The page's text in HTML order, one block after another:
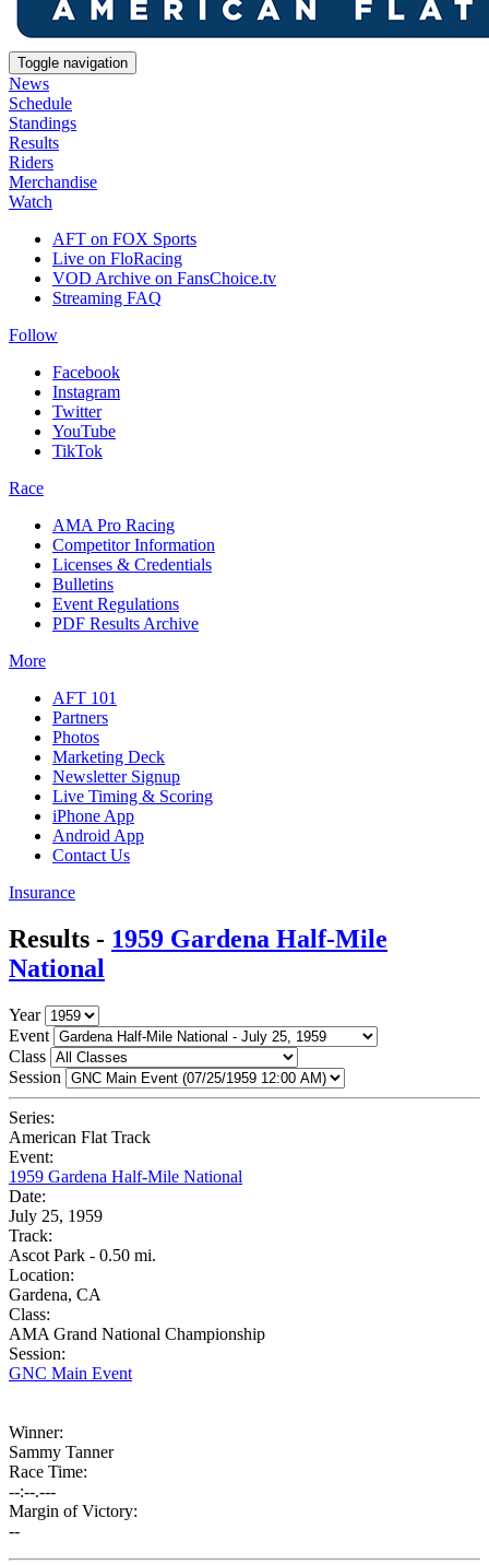
Toggle navigation
News
Schedule
Standings
Results
Riders
Merchandise
Watch
AFT on FOX Sports
Live on FloRacing
VOD Archive on FansChoice.tv
Streaming FAQ
Follow
Facebook
Instagram
Twitter
YouTube
TikTok
Race
AMA Pro Racing
Competitor Information
Licenses & Credentials
Bulletins
Event Regulations
PDF Results Archive
More
AFT 101
Partners
Photos
Marketing Deck
Newsletter Signup
Live Timing & Scoring
iPhone App
Android App
Contact Us
Insurance
Results - 1959 Gardena Half-Mile
National
Year
Event
Class
Session
Series:
American Flat Track
Event:
1959 Gardena Half-Mile National
Date:
July 25, 1959
Track:
Ascot Park - 0.50 mi.
Location:
Gardena, CA
Class:
AMA Grand National Championship
Session:
GNC Main Event
Winner:
Sammy Tanner
Race Time:
--:--.---
Margin of Victory:
--